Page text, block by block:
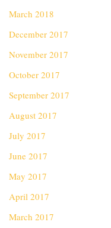
March 2018
December 2017
November 2017
October 2017
September 2017
August 2017
July 2017
June 2017
May 2017
April 2017
March 2017